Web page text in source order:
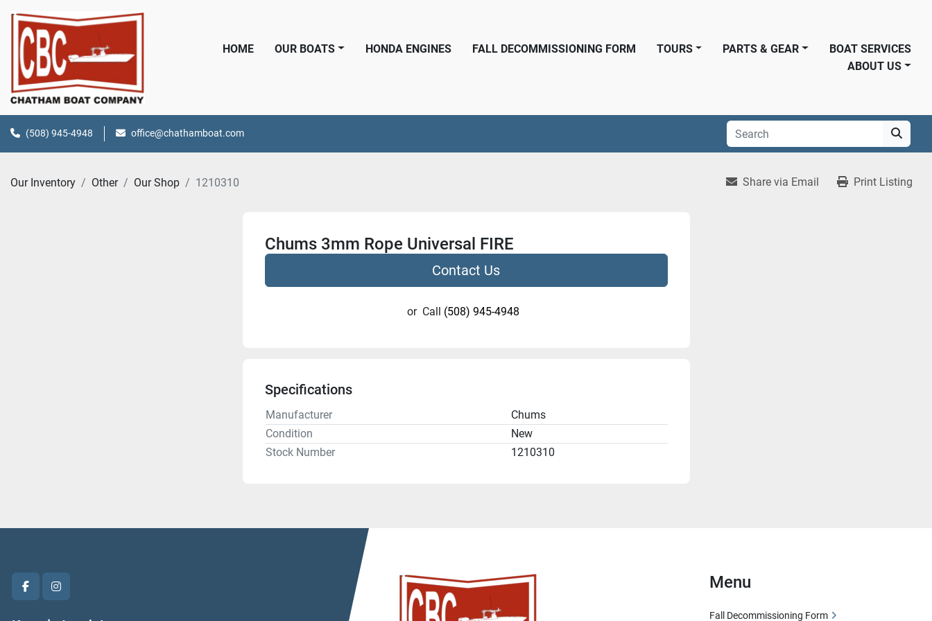
HOME OUR BOATS HONDA ENGINES FALL DECOMMISSIONING FORM PARTS & GEAR
TOURS
BOAT SERVICES
ABOUT US
(508) 945-4948 office@chathamboat.com
Our Inventory Other Our Shop 1210310 Share via Email Print Listing
Chums 3mm Rope Universal FIRE
Contact Us
or Call (508) 945-4948
Specifications
Manufacturer
Chums
Condition
New
Stock Number
1210310
facebookinstagram
Menu
Fall Decommissioning Form